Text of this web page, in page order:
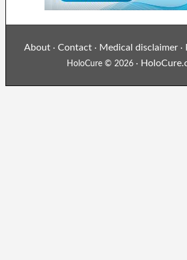
About ·Contact · Medical disclaimer ·
HoloCure © 2026 ·